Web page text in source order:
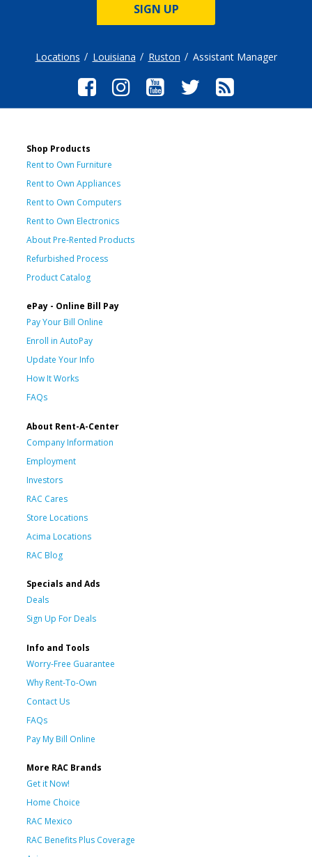
SIGN UP
Locations Louisiana Ruston Assistant Manager
Shop Products
Rent to Own Furniture
Rent to Own Appliances
Rent to Own Computers
Rent to Own Electronics
About Pre-Rented Products
Refurbished Process
Product Catalog
ePay - Online Bill Pay
Pay Your Bill Online
Enroll in AutoPay
Update Your Info
How It Works
FAQs
About Rent-A-Center
Company Information
Employment
Investors
RAC Cares
Store Locations
Acima Locations
RAC Blog
Specials and Ads
Deals
Sign Up For Deals
Info and Tools
Worry-Free Guarantee
Why Rent-To-Own
Contact Us
FAQs
Pay My Bill Online
More RAC Brands
Get it Now!
Home Choice
RAC Mexico
RAC Benefits Plus Coverage